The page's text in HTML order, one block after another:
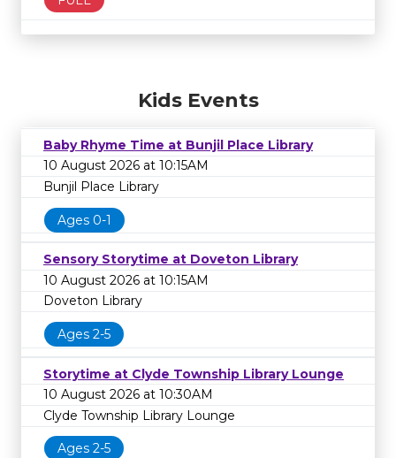
Kids Events
Baby Rhyme Time at Bunjil Place Library
10 August 2026 at 10:15AM
Bunjil Place Library
Ages 0-1
Sensory Storytime at Doveton Library
10 August 2026 at 10:15AM
Doveton Library
Ages 2-5
Storytime at Clyde Township Library Lounge
10 August 2026 at 10:30AM
Clyde Township Library Lounge
Ages 2-5